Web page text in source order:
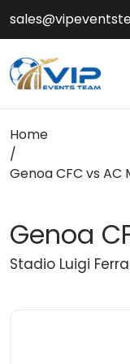
Home
/
Genoa CFC vs AC
Genoa
Stadio Luigi